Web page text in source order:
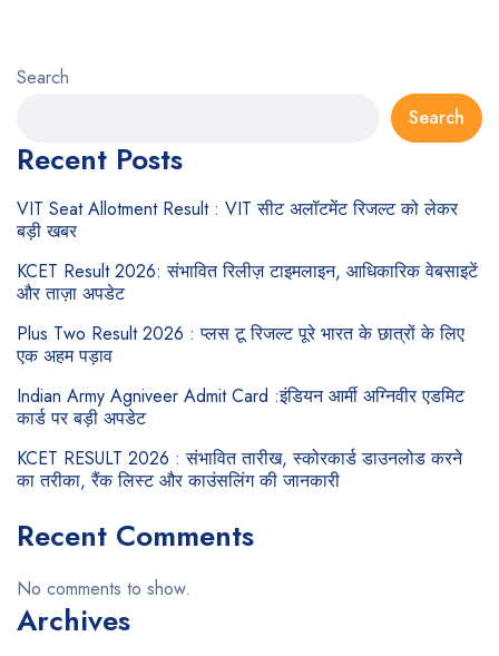
Search
Search
Recent Posts
VIT Seat Allotment Result : VIT सीट अलॉटमेंट रिजल्ट को लेकर
बड़ी खबर
KCET Result 2026: संभावित रिलीज़ टाइमलाइन, आधिकारिक वेबसाइटें
और ताज़ा अपडेट
Plus Two Result 2026 : प्लस टू रिजल्ट पूरे भारत के छात्रों के लिए
एक अहम पड़ाव
Indian Army Agniveer Admit Card :इंडियन आर्मी अग्निवीर एडमिट
कार्ड पर बड़ी अपडेट
KCET RESULT 2026 : संभावित तारीख, स्कोरकार्ड डाउनलोड करने
का तरीका, रैंक लिस्ट और काउंसलिंग की जानकारी
Recent Comments
No comments to show.
Archives